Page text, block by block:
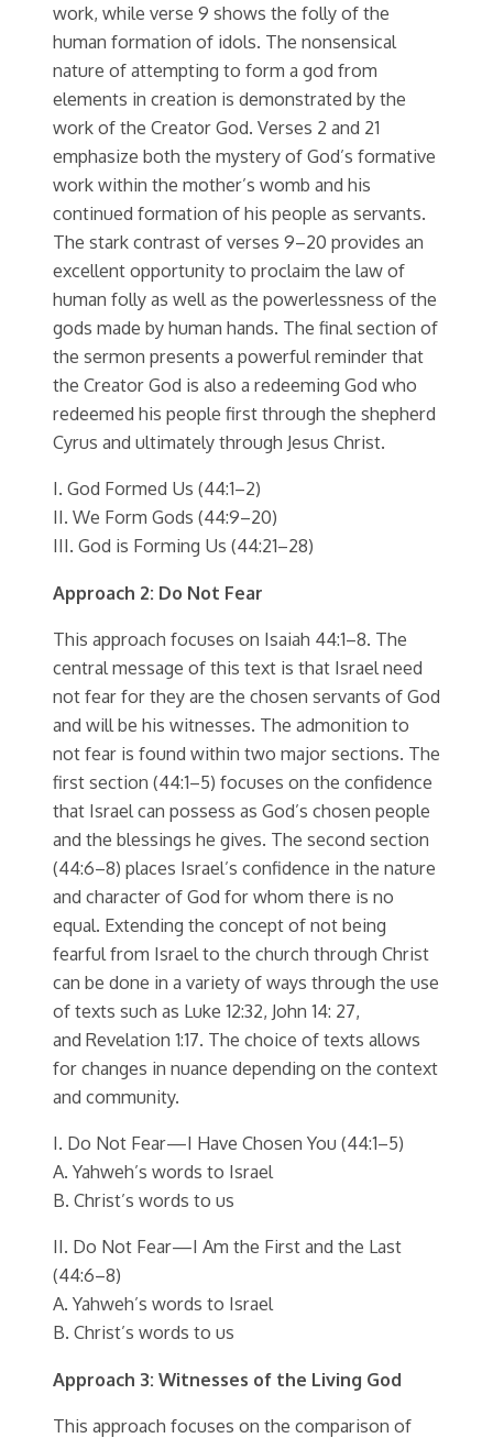
work, while verse 9 shows the folly of the
human formation of idols. The nonsensical
nature of attempting to form a god from
elements in creation is demonstrated by the
work of the Creator God. Verses 2 and 21
emphasize both the mystery of God’s formative
work within the mother’s womb and his
continued formation of his people as servants.
The stark contrast of verses 9–20 provides an
excellent opportunity to proclaim the law of
human folly as well as the powerlessness of the
gods made by human hands. The final section of
the sermon presents a powerful reminder that
the Creator God is also a redeeming God who
redeemed his people first through the shepherd
Cyrus and ultimately through Jesus Christ.
I. God Formed Us (44:1–2)
II. We Form Gods (44:9–20)
III. God is Forming Us (44:21–28)
Approach 2: Do Not Fear
This approach focuses on Isaiah 44:1–8. The
central message of this text is that Israel need
not fear for they are the chosen servants of God
and will be his witnesses. The admonition to
not fear is found within two major sections. The
first section (44:1–5) focuses on the confidence
that Israel can possess as God’s chosen people
and the blessings he gives. The second section
(44:6–8) places Israel’s confidence in the nature
and character of God for whom there is no
equal. Extending the concept of not being
fearful from Israel to the church through Christ
can be done in a variety of ways through the use
of texts such as Luke 12:32, John 14: 27,
and Revelation 1:17. The choice of texts allows
for changes in nuance depending on the context
and community.
I. Do Not Fear—I Have Chosen You (44:1–5)
A. Yahweh’s words to Israel
B. Christ’s words to us
II. Do Not Fear—I Am the First and the Last
(44:6–8)
A. Yahweh’s words to Israel
B. Christ’s words to us
Approach 3: Witnesses of the Living God
This approach focuses on the comparison of